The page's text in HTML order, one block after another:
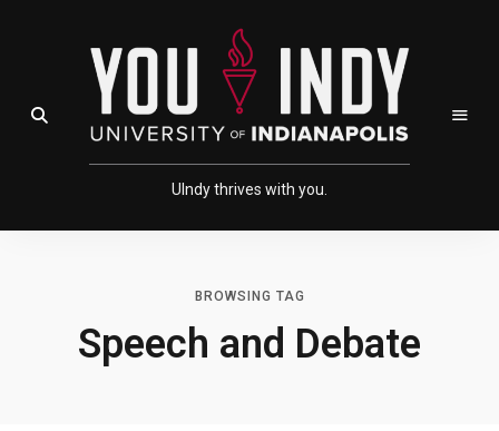
UIndy thrives with you.
Open Search Field
BROWSING TAG
Speech and Debate